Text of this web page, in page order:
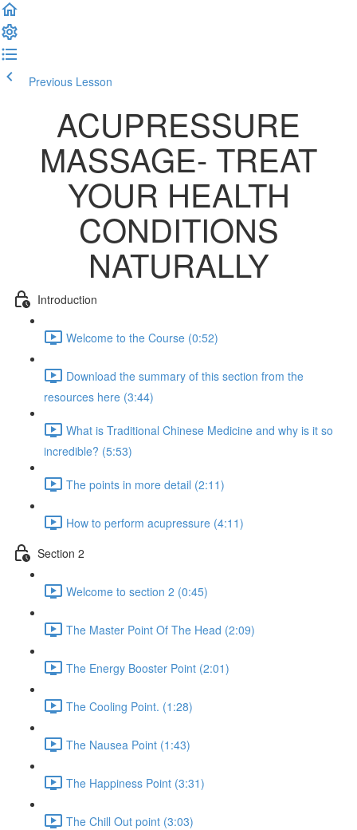
Previous Lesson
ACUPRESSURE
MASSAGE- TREAT
YOUR HEALTH
CONDITIONS
NATURALLY
Introduction
Welcome to the Course (0:52)
Download the summary of this section from the
resources here (3:44)
What is Traditional Chinese Medicine and why is it so
incredible? (5:53)
The points in more detail (2:11)
How to perform acupressure (4:11)
Section 2
Welcome to section 2 (0:45)
The Master Point Of The Head (2:09)
The Energy Booster Point (2:01)
The Cooling Point. (1:28)
The Nausea Point (1:43)
The Happiness Point (3:31)
The Chill Out point (3:03)